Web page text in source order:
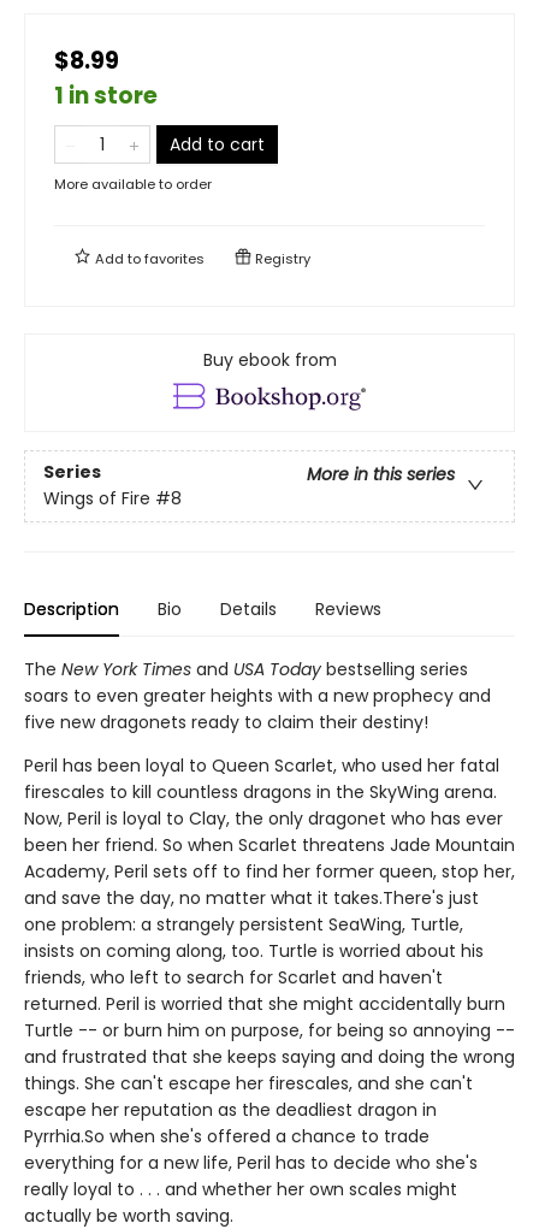
$8.99
1 in store
Add to cart
More available to order
Add tofavorites Registry
Buy ebook from
Series
More in this series
Wings of Fire #8
Description Bio Details Reviews
The New York Times and USA Today bestselling series
soars to even greater heights with a new prophecy and
five new dragonets ready to claim their destiny!
Peril has been loyal to Queen Scarlet, who used her fatal
firescales to kill countless dragons in the SkyWing arena.
Now, Peril is loyal to Clay, the only dragonet who has ever
been her friend. So when Scarlet threatens Jade Mountain
Academy, Peril sets off to find her former queen, stop her,
and save the day, no matter what it takes.There's just
one problem: a strangely persistent SeaWing, Turtle,
insists on coming along, too. Turtle is worried about his
friends, who left to search for Scarlet and haven't
returned. Peril is worried that she might accidentally burn
Turtle -- or burn him on purpose, for being so annoying --
and frustrated that she keeps saying and doing the wrong
things. She can't escape her firescales, and she can't
escape her reputation as the deadliest dragon in
Pyrrhia.So when she's offered a chance to trade
everything for a new life, Peril has to decide who she's
really loyal to . . . and whether her own scales might
actually be worth saving.